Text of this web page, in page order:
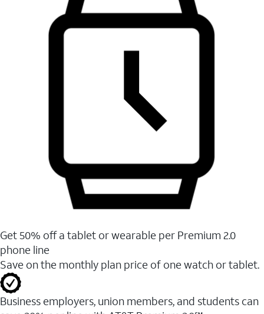
Get 50% off a tablet or wearable per Premium 2.0
phone line
Save on the monthly plan price of one watch or tablet.
Business employers, union members, and students ​can